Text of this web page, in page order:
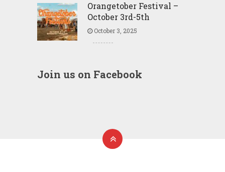
Orangetober Festival –
October 3rd-5th
October 3, 2025
Join us on Facebook